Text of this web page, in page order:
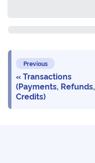
Previous
Transactions
(Payments, Refunds,
Credits)